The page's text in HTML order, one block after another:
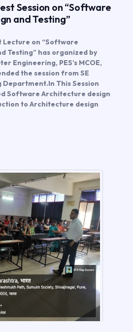
Session on “Software
and Testing”
Lecture on “Software
Testing” has organized by
Engineering, PES’s MCOE,
the session from SE
This Session
Software Architecture design
to Architecture design